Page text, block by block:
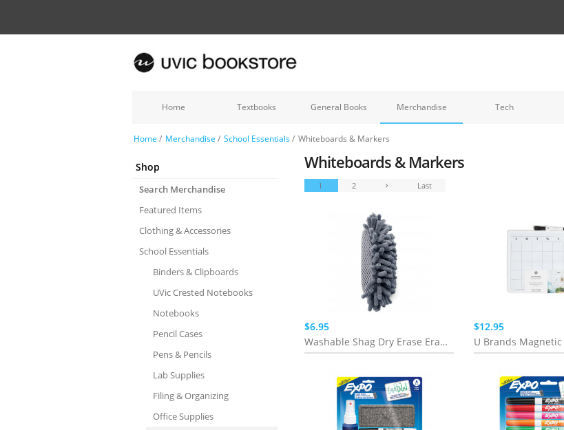
Home Textbooks General Books Merchandise Tech
Home / Merchandise / School Essentials/ Whiteboards & Markers
Shop
Search Merchandise
Featured Items
Clothing & Accessories
School Essentials
Binders & Clipboards
UVic Crested Notebooks
Notebooks
Pencil Cases
Pens & Pencils
Lab Supplies
Filing & Organizing
Office Supplies
Whiteboards & Markers
1 2 Last
$6.95
Washable Shag Dry Erase Eraser
$12.95